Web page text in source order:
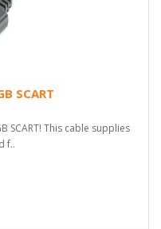
SCART
SCART! This cable supplies
f..